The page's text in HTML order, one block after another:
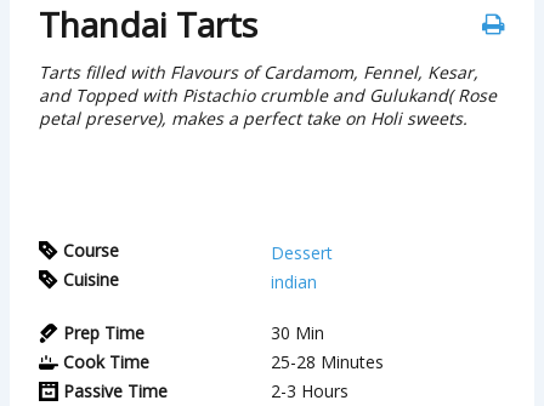
Thandai Tarts
Tarts filled with Flavours of Cardamom, Fennel, Kesar,
and Topped with Pistachio crumble and Gulukand( Rose
petal preserve), makes a perfect take on Holi sweets.
Course
Dessert
Cuisine
indian
Prep Time 30 Min
Cook Time
25-28 Minutes
Passive Time
2-3 Hours